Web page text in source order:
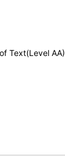
Text(Level AA)